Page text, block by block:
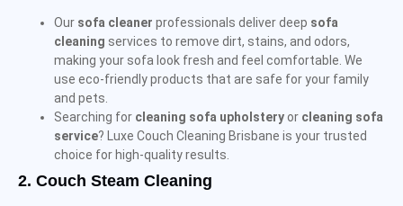
Our sofa cleaner professionals deliver deep sofa
cleaning services to remove dirt, stains, and odors,
making your sofa look fresh and feel comfortable. We
use eco-friendly products that are safe for your family
and pets.
Searching for cleaning sofa upholsteryor cleaning sofa
service? Luxe Couch Cleaning Brisbane is your trusted
choice for high-quality results.
2. Couch Steam Cleaning